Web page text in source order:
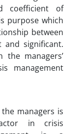
coefficient of
purpose which
between
and significant.
the managers’
management
managers is
in crisis